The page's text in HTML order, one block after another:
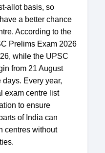
allot basis, so
a better chance
According to the
Prelims Exam 2026
while the UPSC
from 21 August
Every year,
exam centre list
to ensure
of India can
centres without